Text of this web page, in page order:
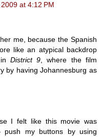
at 4:12 PM
me, because the Spanish
like an atypical backdrop
District 9 , where the film
by having Johannesburg as
I felt like this movie was
push my buttons by using